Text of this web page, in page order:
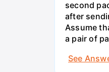
second
after
Assume
a pair of
See